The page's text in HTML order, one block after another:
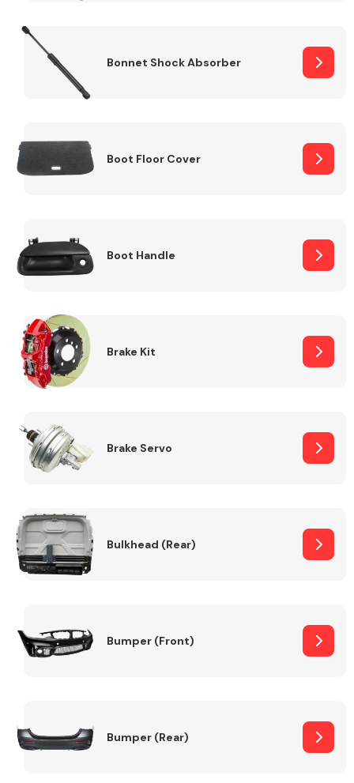
Bonnet Shock Absorber
Boot Floor Cover
Boot Handle
Brake Kit
Brake Servo
Bulkhead (Rear)
Bumper (Front)
Bumper (Rear)